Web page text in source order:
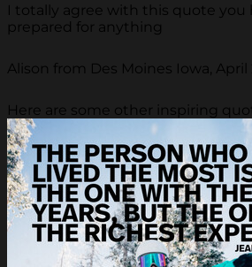
I totally agree with this quote you
prepared for anything
Alison from Des Moines Iowa, April
Here are some other inspiring